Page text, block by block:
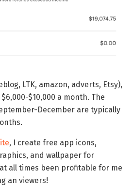
LTK, amazon, adverts, Etsy),
$10,000 a month. The
December are typically
, I create free app icons,
and wallpaper for
all times been profitable for me
an viewers!